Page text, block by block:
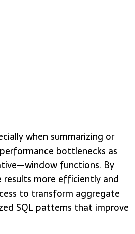
when summarizing or
bottlenecks as
functions. By
results more efficiently and
to transform aggregate
SQL patterns that improve